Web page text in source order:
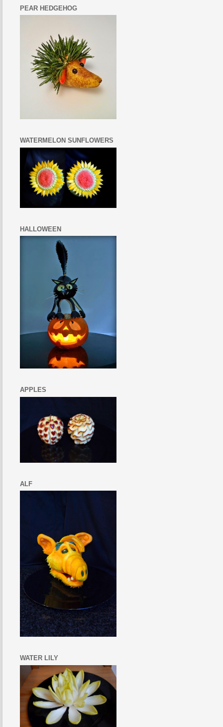
PEAR HEDGEHOG
WATERMELON SUNFLOWERS
HALLOWEEN
APPLES
ALF
WATER LILY